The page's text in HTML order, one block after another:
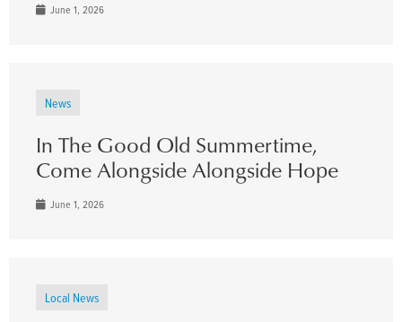
June 1, 2026
News
In The Good Old Summertime,
Come Alongside Alongside Hope
June 1, 2026
Local News